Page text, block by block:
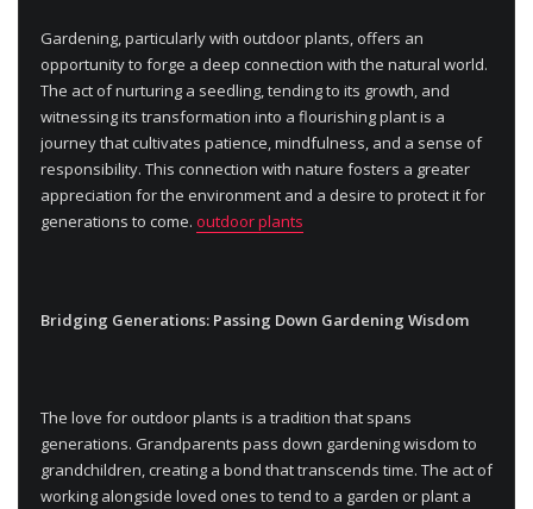
Gardening, particularly with outdoor plants, offers an
opportunity to forge a deep connection with the natural world.
The act of nurturing a seedling, tending to its growth, and
witnessing its transformation into a flourishing plant is a
journey that cultivates patience, mindfulness, and a sense of
responsibility. This connection with nature fosters a greater
appreciation for the environment and a desire to protect it for
generations to come. outdoor plants
Bridging Generations: Passing Down Gardening Wisdom
The love for outdoor plants is a tradition that spans
generations. Grandparents pass down gardening wisdom to
grandchildren, creating a bond that transcends time. The act of
working alongside loved ones to tend to a garden or plant a